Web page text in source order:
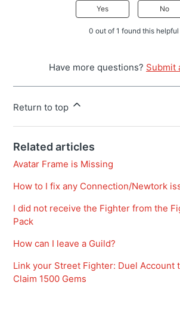
Yes No
0 out of 1 found this helpful
Have more questions? Submit
Return to top
Related articles
Avatar Frame is Missing
How to I fix any Connection/Newtork
I did not receive the Fighter from the
Pack
How can I leave a Guild?
Link your Street Fighter: Duel Account
Claim 1500 Gems